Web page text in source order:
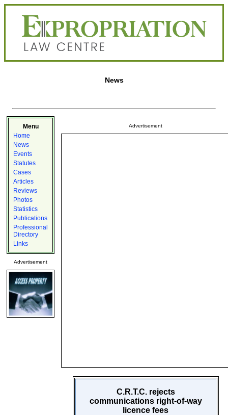
News
Menu
Home
News
Events
Statutes
Cases
Articles
Reviews
Photos
Statistics
Publications
Professional
Directory
Links
Advertisement
Advertisement
C.R.T.C. rejects
communications right-of-way
licence fees